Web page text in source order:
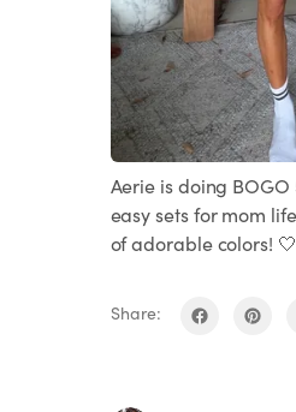
Aerie is doing
easy sets for mom
of adorable colors! 🤍
Share: